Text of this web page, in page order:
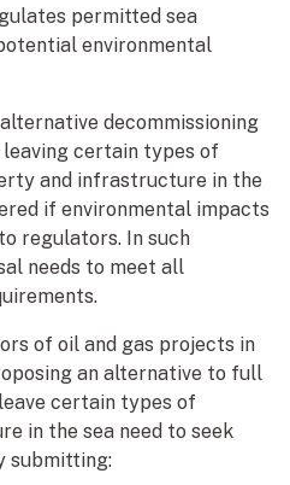
permitted sea
environmental
decommissioning
certain types of
and infrastructure in the
if environmental impacts
regulators. In such
needs to meet all
of oil and gas projects in
an alternative to full
certain types of
in the sea need to seek
submitting: